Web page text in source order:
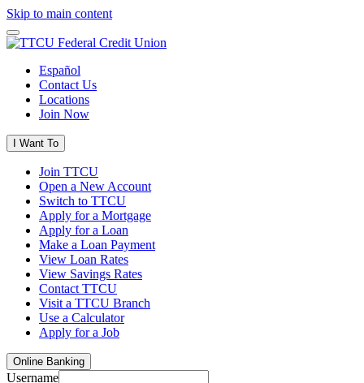
Skip to main content
Español
Contact Us
Locations
Join Now
I Want To
Join TTCU
Open a New Account
Switch to TTCU
Apply for a Mortgage
Apply for a Loan
Make a Loan Payment
View Loan Rates
View Savings Rates
Contact TTCU
Visit a TTCU Branch
Use a Calculator
Apply for a Job
Online Banking
Username